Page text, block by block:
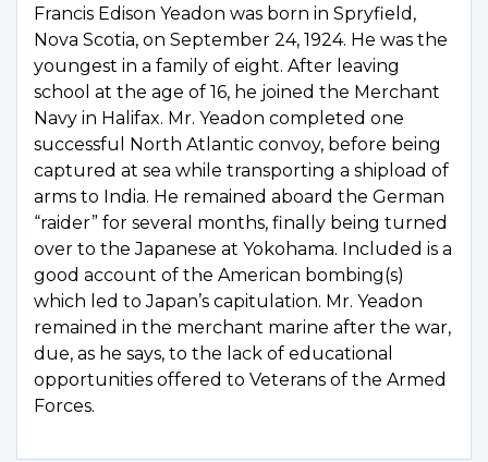
Francis Edison Yeadon was born in Spryfield,
Nova Scotia, on September 24, 1924. He was the
youngest in a family of eight. After leaving
school at the age of 16, he joined the Merchant
Navy in Halifax. Mr. Yeadon completed one
successful North Atlantic convoy, before being
captured at sea while transporting a shipload of
arms to India. He remained aboard the German
“raider” for several months, finally being turned
over to the Japanese at Yokohama. Included is a
good account of the American bombing(s)
which led to Japan’s capitulation. Mr. Yeadon
remained in the merchant marine after the war,
due, as he says, to the lack of educational
opportunities offered to Veterans of the Armed
Forces.